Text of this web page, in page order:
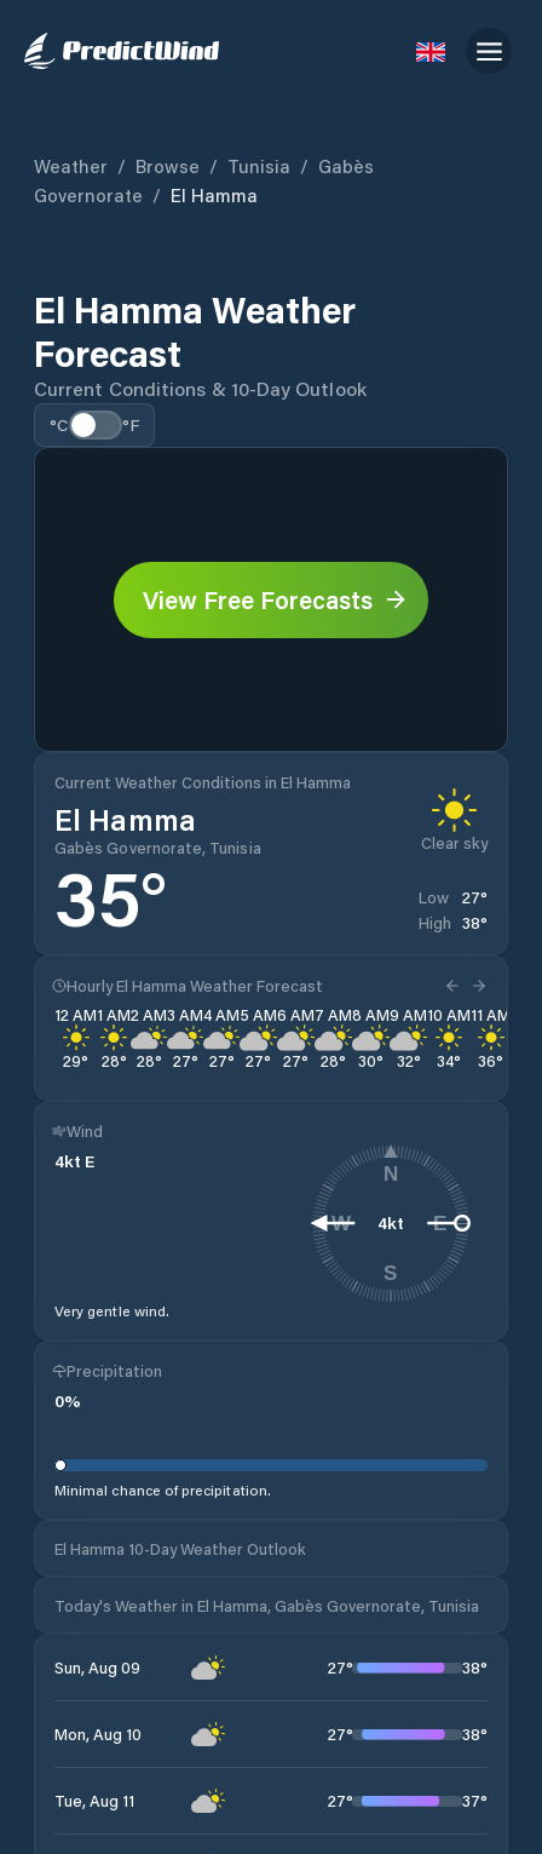
Weather / Browse / Tunisia / Gabès
Governorate / El Hamma
El Hamma Weather
Forecast
Current Conditions & 10-Day Outlook
°C °F
View Free Forecasts
Current Weather Conditions in El Hamma
El Hamma
Gabès Governorate, Tunisia Clear sky
35° Low 27°
High 38°
Hourly El Hamma Weather Forecast
12 AM
29°
1 AM
28°
2 AM
28°
3 AM
27°
4 AM
27°
5 AM
27°
6 AM
27°
7 AM
28°
8 AM
30°
9 AM
32°
10 AM
34°
11 AM
36°
Wind
4kt E
Very gentle wind.
4kt
N
E
S
W
Precipitation
0%
Minimal chance of precipitation.
El Hamma 10-Day Weather Outlook
Today's Weather in El Hamma, Gabès Governorate, Tunisia
Sun, Aug 09 27° 38°
Mon, Aug 10 27° 38°
Tue, Aug 11 27° 37°